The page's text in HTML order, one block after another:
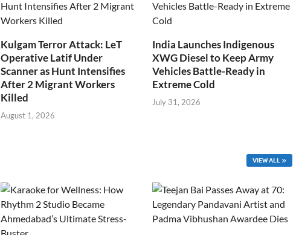
Kulgam Terror Attack: LeT
Operative Latif Under
Scanner as Hunt Intensifies
After 2 Migrant Workers
Killed
August 1, 2026
India Launches Indigenous
XWG Diesel to Keep Army
Vehicles Battle-Ready in
Extreme Cold
July 31, 2026
VIEW ALL